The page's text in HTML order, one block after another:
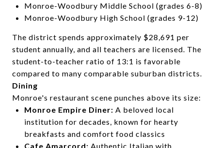
Monroe-Woodbury Middle School (grades 6-8)
Monroe-Woodbury High School (grades 9-12)
The district spends approximately $28,691 per
student annually, and all teachers are licensed. The
student-to-teacher ratio of 13:1 is favorable
compared to many comparable suburban districts.
Dining
Monroe's restaurant scene punches above its size:
Monroe Empire Diner: A beloved local
institution for decades, known for hearty
breakfasts and comfort food classics
Cafe Amarcord: Authentic Italian with